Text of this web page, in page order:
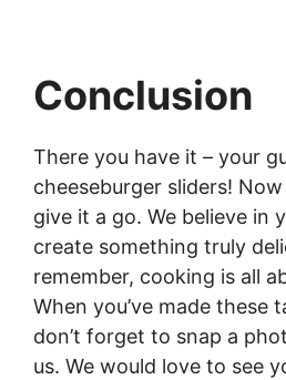
Conclusion
There you have it – your
cheeseburger sliders!
give it a go. We believe in
create something truly
remember, cooking is all
When you’ve made these
don’t forget to snap a
us. We would love to see